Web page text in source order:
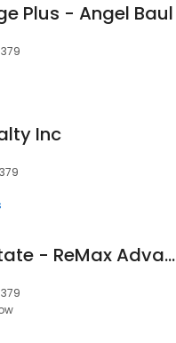
Plus - Angel Baul
Inc
Joe Mack Real Estate - ReMax Advantage Plus